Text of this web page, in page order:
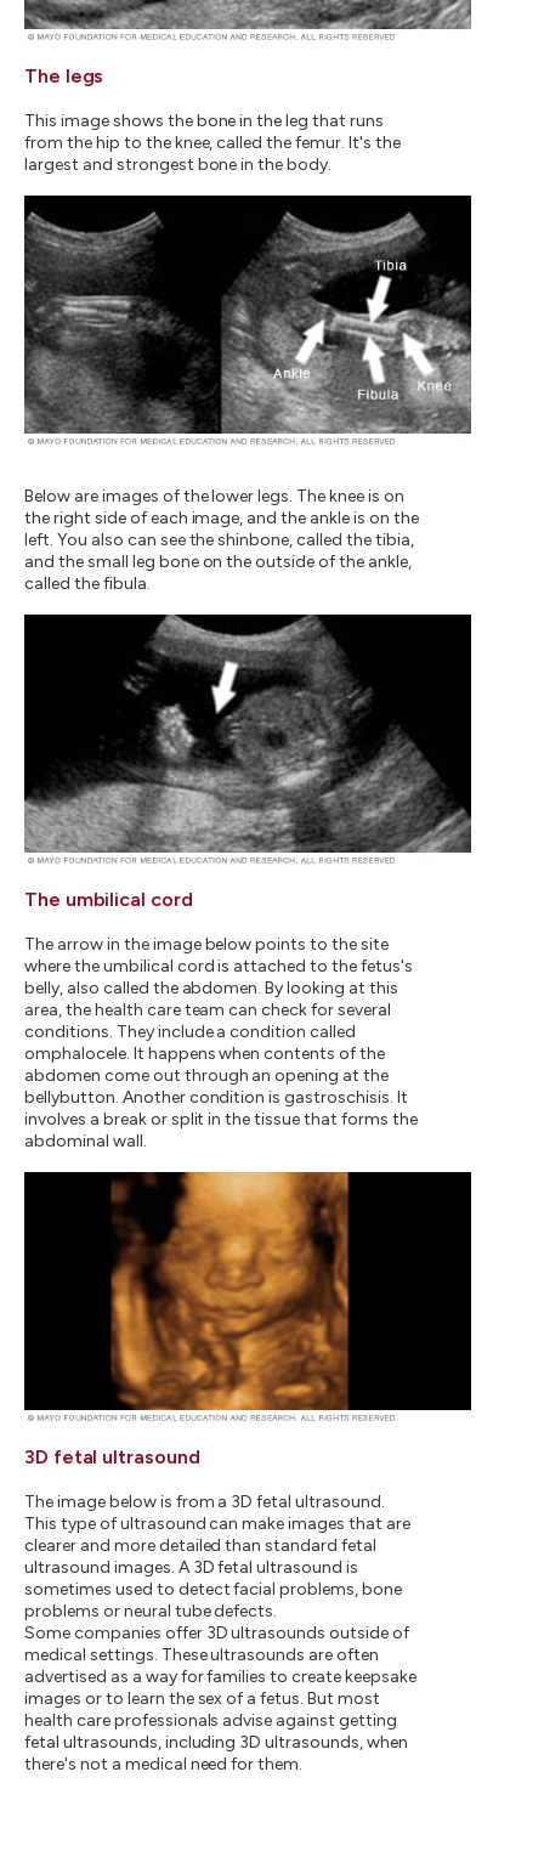
The legs
This image shows the bone in the leg that runs
from the hip to the knee, called the femur. It's the
largest and strongest bone in the body.
Below are images of the lower legs. The knee is on
the right side of each image, and the ankle is on the
left. You also can see the shinbone, called the tibia,
and the small leg bone on the outside of the ankle,
called the fibula.
The umbilical cord
The arrow in the image below points to the site
where the umbilical cord is attached to the fetus's
belly, also called the abdomen. By looking at this
area, the health care team can check for several
conditions. They include a condition called
omphalocele. It happens when contents of the
abdomen come out through an opening at the
bellybutton. Another condition is gastroschisis. It
involves a break or split in the tissue that forms the
abdominal wall.
3D fetal ultrasound
The image below is from a 3D fetal ultrasound.
This type of ultrasound can make images that are
clearer and more detailed than standard fetal
ultrasound images. A 3D fetal ultrasound is
sometimes used to detect facial problems, bone
problems or neural tube defects.
Some companies offer 3D ultrasounds outside of
medical settings. These ultrasounds are often
advertised as a way for families to create keepsake
images or to learn the sex of a fetus. But most
health care professionals advise against getting
fetal ultrasounds, including 3D ultrasounds, when
there's not a medical need for them.